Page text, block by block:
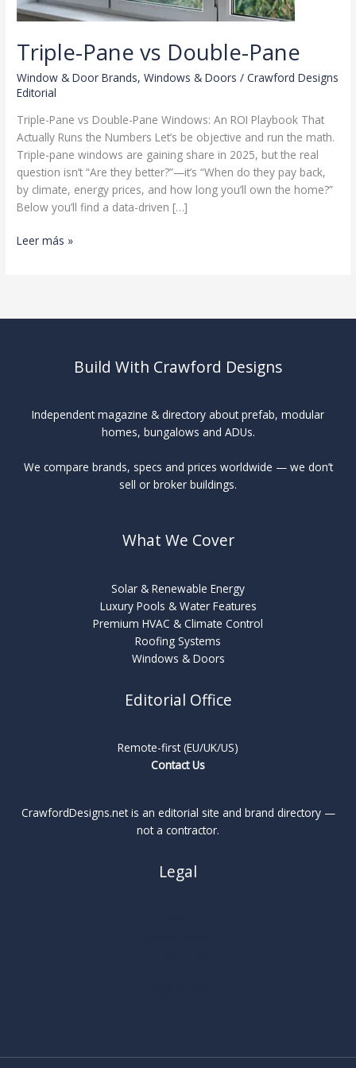
Triple-Pane vs Double-Pane
Window & Door Brands,Windows & Doors /Crawford Designs
Editorial
Triple-Pane vs Double-Pane Windows: An ROI Playbook That
Actually Runs the Numbers Let’s be objective and run the math.
Triple-pane windows are gaining share in 2025, but the real
question isn’t “Are they better?”—it’s “When do they pay back,
by climate, energy prices, and how long you’ll own the home?”
Below you’ll find a data-driven […]
Triple-
Leer más »
Build With Crawford Designs
Independent magazine & directory about prefab, modular
homes, bungalows and ADUs.
We compare brands, specs and prices worldwide — we don’t
sell or broker buildings.
What We Cover
Solar & Renewable Energy
Luxury Pools & Water Features
Premium HVAC & Climate Control
Roofing Systems
Windows & Doors
Editorial Office
Remote-first (EU/UK/US)
Contact Us
CrawfordDesigns.net is an editorial site and brand directory —
not a contractor.
Legal